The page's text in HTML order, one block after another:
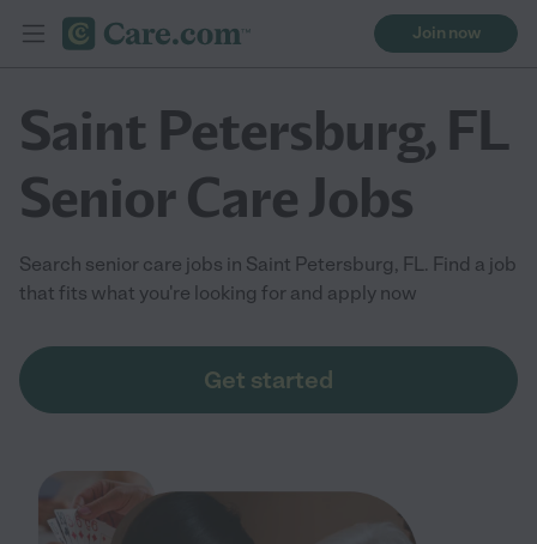
Join now
Saint Petersburg, FL
Senior Care Jobs
Search senior care jobs in Saint Petersburg, FL. Find a job
that fits what you're looking for and apply now
Get started